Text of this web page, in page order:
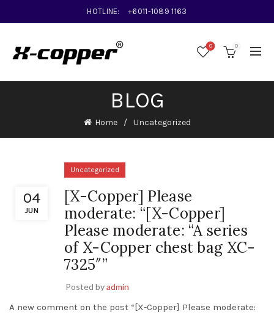
HOTLINE: +6011-1089 1163
0 0
BLOG
Home Uncategorized
04
JUN
Uncategorized
[X-Copper] Please
moderate: “[X-Copper]
Please moderate: “A series
of X-Copper chest bag XC-
7325″”
Posted byadmin
A new comment on the post “[X-Copper] Please moderate: